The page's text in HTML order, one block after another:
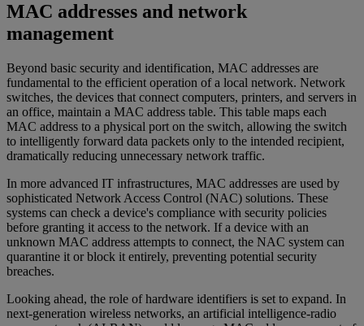
MAC addresses and network
management
Beyond basic security and identification, MAC addresses are
fundamental to the efficient operation of a local network. Network
switches, the devices that connect computers, printers, and servers in
an office, maintain a MAC address table. This table maps each
MAC address to a physical port on the switch, allowing the switch
to intelligently forward data packets only to the intended recipient,
dramatically reducing unnecessary network traffic.
In more advanced IT infrastructures, MAC addresses are used by
sophisticated Network Access Control (NAC) solutions. These
systems can check a device's compliance with security policies
before granting it access to the network. If a device with an
unknown MAC address attempts to connect, the NAC system can
quarantine it or block it entirely, preventing potential security
breaches.
Looking ahead, the role of hardware identifiers is set to expand. In
next-generation wireless networks, an artificial intelligence-radio